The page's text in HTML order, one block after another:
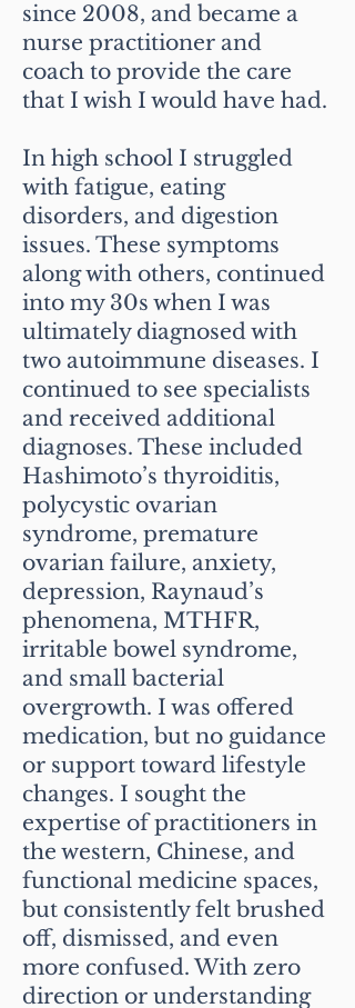
since 2008, and became a
nurse practitioner and
coach to provide the care
that I wish I would have had.
In high school I struggled
with fatigue, eating
disorders, and digestion
issues. These symptoms
along with others, continued
into my 30s when I was
ultimately diagnosed with
two autoimmune diseases. I
continued to see specialists
and received additional
diagnoses. These included
Hashimoto’s thyroiditis,
polycystic ovarian
syndrome, premature
ovarian failure, anxiety,
depression, Raynaud’s
phenomena, MTHFR,
irritable bowel syndrome,
and small bacterial
overgrowth. I was offered
medication, but no guidance
or support toward lifestyle
changes. I sought the
expertise of practitioners in
the western, Chinese, and
functional medicine spaces,
but consistently felt brushed
off, dismissed, and even
more confused. With zero
direction or understanding